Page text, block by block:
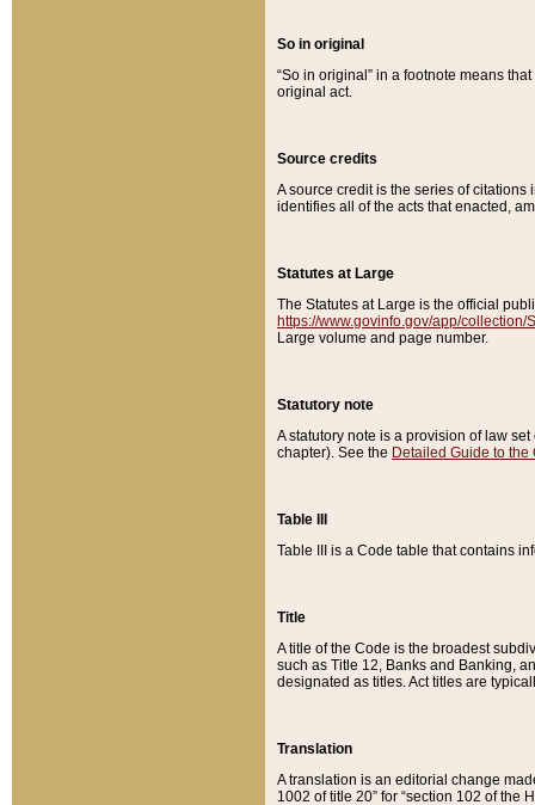
So in original
“So in original” in a footnote means
original act.
Source credits
A source credit is the series of
identifies all of the acts that enacted,
Statutes at Large
The Statutes at Large is the official
https://www.govinfo.gov/app/collection/
Large volume and page number.
Statutory note
A statutory note is a provision of law
chapter). See the Detailed Guide to the
Table III
Table III is a Code table that contains
Title
A title of the Code is the broadest
such as Title 12, Banks and Banking,
designated as titles. Act titles are
Translation
A translation is an editorial change
1002 of title 20” for “section 102 of the